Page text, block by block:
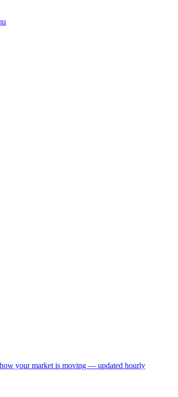
your market is moving — updated hourly